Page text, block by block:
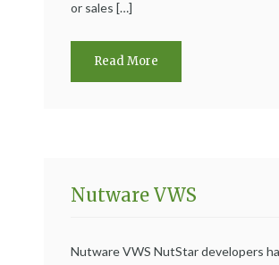
or sales […]
Read More
Nutware VWS
Nutware VWS NutStar developers